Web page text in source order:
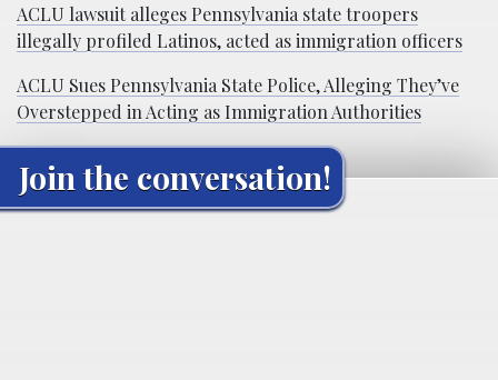
ACLU lawsuit alleges Pennsylvania state troopers
illegally profiled Latinos, acted as immigration officers
ACLU Sues Pennsylvania State Police, Alleging They’ve
Overstepped in Acting as Immigration Authorities
Join the conversation!